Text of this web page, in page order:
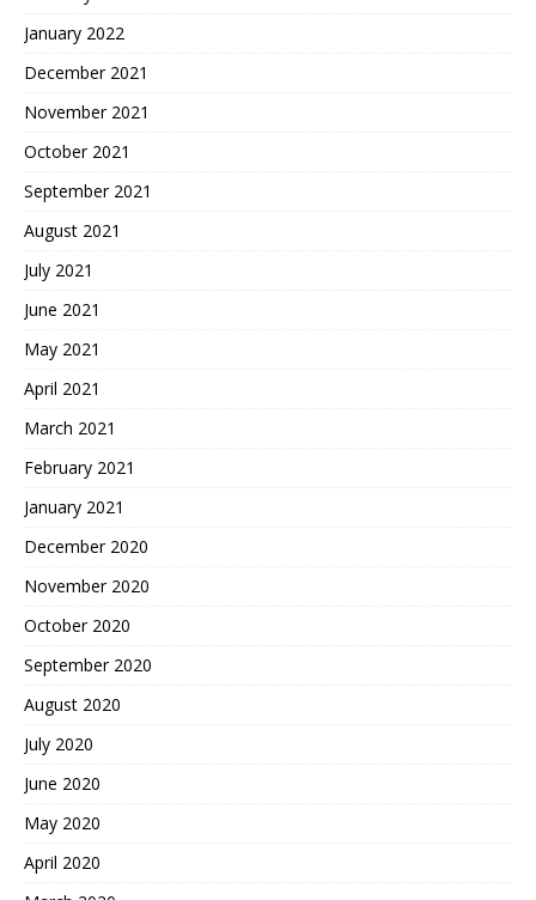
January 2022
December 2021
November 2021
October 2021
September 2021
August 2021
July 2021
June 2021
May 2021
April 2021
March 2021
February 2021
January 2021
December 2020
November 2020
October 2020
September 2020
August 2020
July 2020
June 2020
May 2020
April 2020